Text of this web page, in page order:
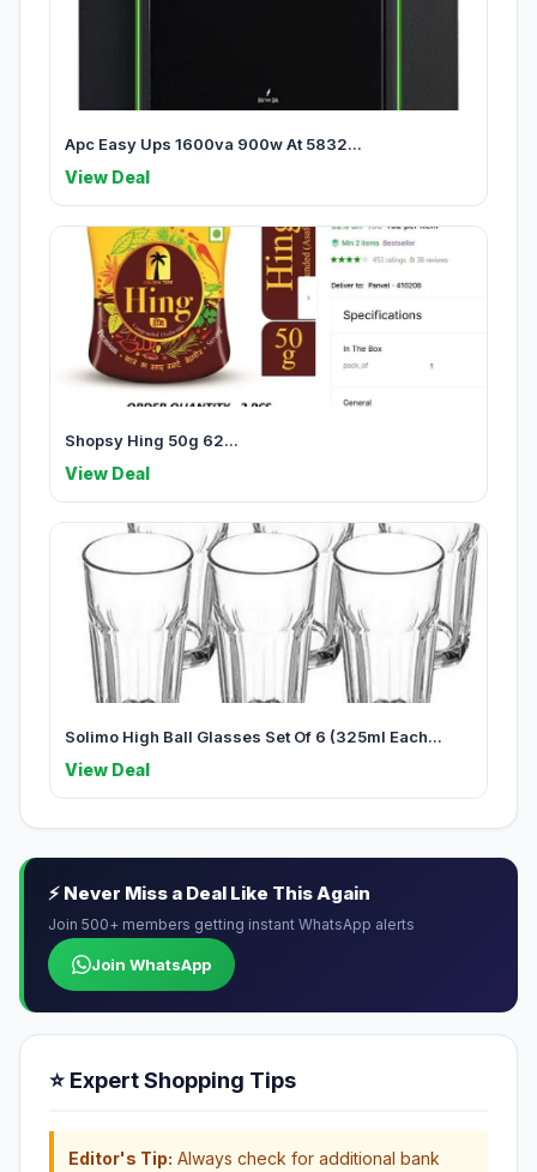
Apc Easy Ups 1600va 900w At 5832...
View Deal
Shopsy Hing 50g 62...
View Deal
Solimo High Ball Glasses Set Of 6 (325ml Each...
View Deal
⚡ Never Miss a Deal Like This Again
Join 500+ members getting instant WhatsApp alerts
Join WhatsApp
⭐ Expert Shopping Tips
Editor's Tip: Always check for additional bank